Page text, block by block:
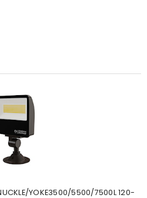
YOKE3500/5500/7500L 120-